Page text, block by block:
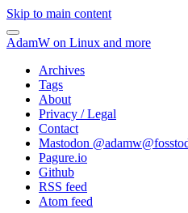
Skip to main content
AdamW on Linux and more
Archives
Tags
About
Privacy / Legal
Contact
Mastodon @
Pagure.io
Github
RSS feed
Atom feed